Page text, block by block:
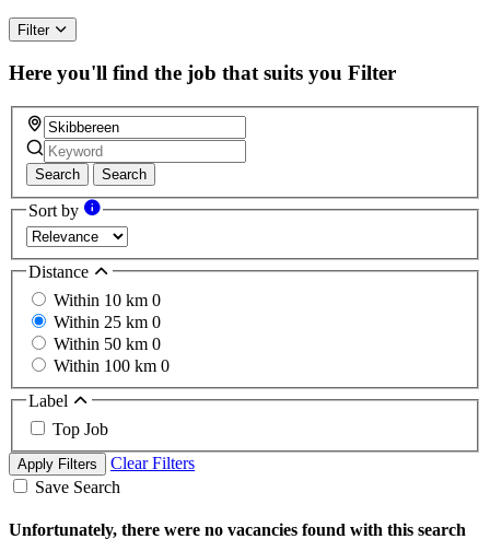
ignore
this
field
Filter
Here you'll find the job that suits you Filter
Search Search
Sort by
Distance
Within 10 km 0
Within 25 km 0
Within 50 km 0
Within 100 km 0
Label
Top Job
Apply Filters
Clear Filters
Save Search
Unfortunately, there were no vacancies found with this search